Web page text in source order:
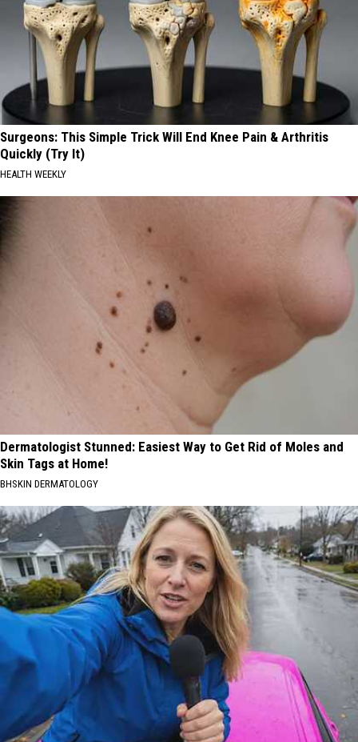
Surgeons: This Simple Trick Will End Knee Pain & Arthritis
Quickly (Try It)
HEALTH WEEKLY
Dermatologist Stunned: Easiest Way to Get Rid of Moles and
Skin Tags at Home!
BHSKIN DERMATOLOGY